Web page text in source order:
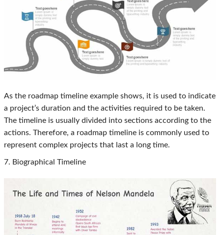
As the roadmap timeline example shows, it is used to indicate
a project’s duration and the activities required to be taken.
The timeline is usually divided into sections according to the
actions. Therefore, a roadmap timeline is commonly used to
represent complex projects that last a long time.
7. Biographical Timeline